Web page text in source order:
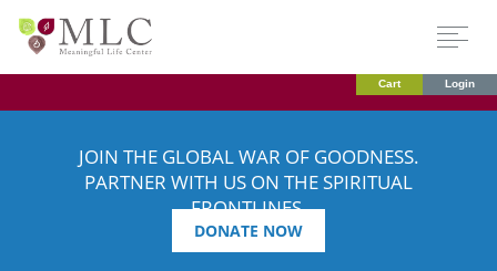
Cart Login
JOIN THE GLOBAL WAR OF GOODNESS.
PARTNER WITH US ON THE SPIRITUAL
FRONTLINES.
DONATE NOW